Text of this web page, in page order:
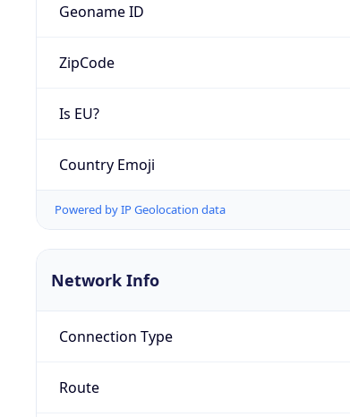
Geoname ID
ZipCode
Is EU?
Country Emoji
Powered by IP Geolocation data
Network Info
Connection Type
Route